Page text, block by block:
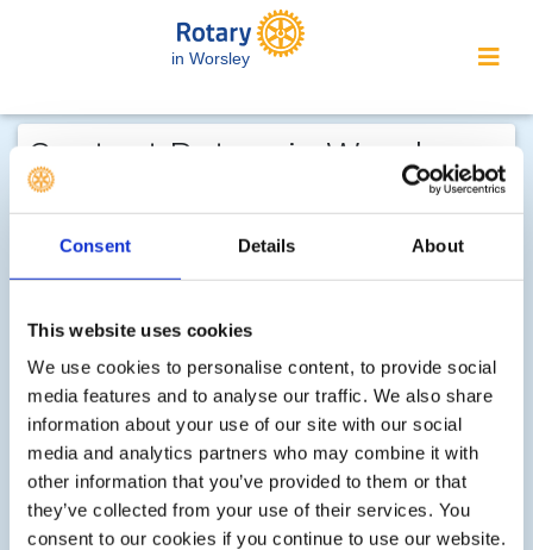
Consent Details About
This website uses cookies
We use cookies to personalise content, to provide social
media features and to analyse our traffic. We also share
information about your use of our site with our social
media and analytics partners who may combine it with
other information that you’ve provided to them or that
they’ve collected from your use of their services. You
consent to our cookies if you continue to use our website.
in Worsley
Contact Rotary in Worsley...
We welcome enquiries about our
activities or the website. In the interest
of your personal privacy, please note
on the site, but may be retained by the
recipient of your enquiry.
Step 1 of 2 - choose your subject:
Select